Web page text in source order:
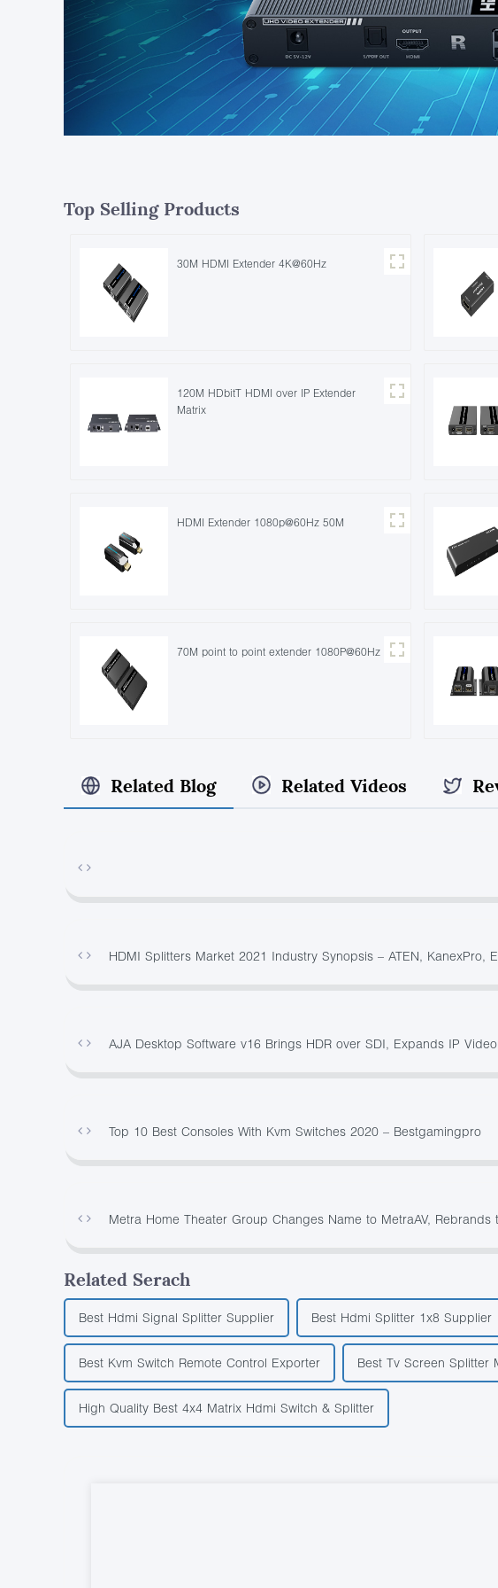
Top Selling Products
30M HDMI Extender 4K@60Hz
120M HDbitT HDMI over IP Extender
Matrix
HDMI Extender 1080p@60Hz 50M
70M point to point extender 1080P@60Hz
Related Blog Related Videos
HDMI Splitters Market 2021 Industry Synopsis – ATEN, KanexPro,
AJA Desktop Software v16 Brings HDR over SDI, Expands IP
Top 10 Best Consoles With Kvm Switches 2020 – Bestgamingpro
Metra Home Theater Group Changes Name to MetraAV,
Related Serach
Best Hdmi Signal Splitter Supplier Best Hdmi Splitter 1x8 Supplier
Best Kvm Switch Remote Control Exporter Best Tv Screen Splitter
High Quality Best 4x4 Matrix Hdmi Switch & Splitter